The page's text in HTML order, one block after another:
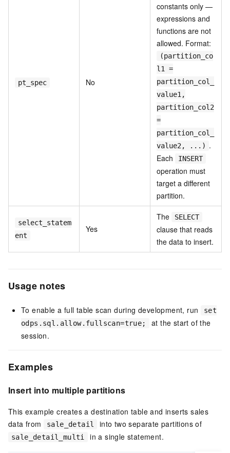
pt_spec No
constants only —
expressions and
functions are not
allowed. Format:
(partition_co
l1 =
partition_col_
value1,
partition_col2
=
partition_col_
value2, ...) .
Each
INSERT
operation must
target a different
partition.
select_statem
ent
Yes
The SELECT
clause that reads
the data to insert.
Usage notes
To enable a full table scan during development, run
set
odps.sql.allow.fullscan=true;
at the start of the
session.
Examples
Insert into multiple partitions
This example creates a destination table and inserts sales
data from
sale_detail into two separate partitions of
sale_detail_multi in a single statement.